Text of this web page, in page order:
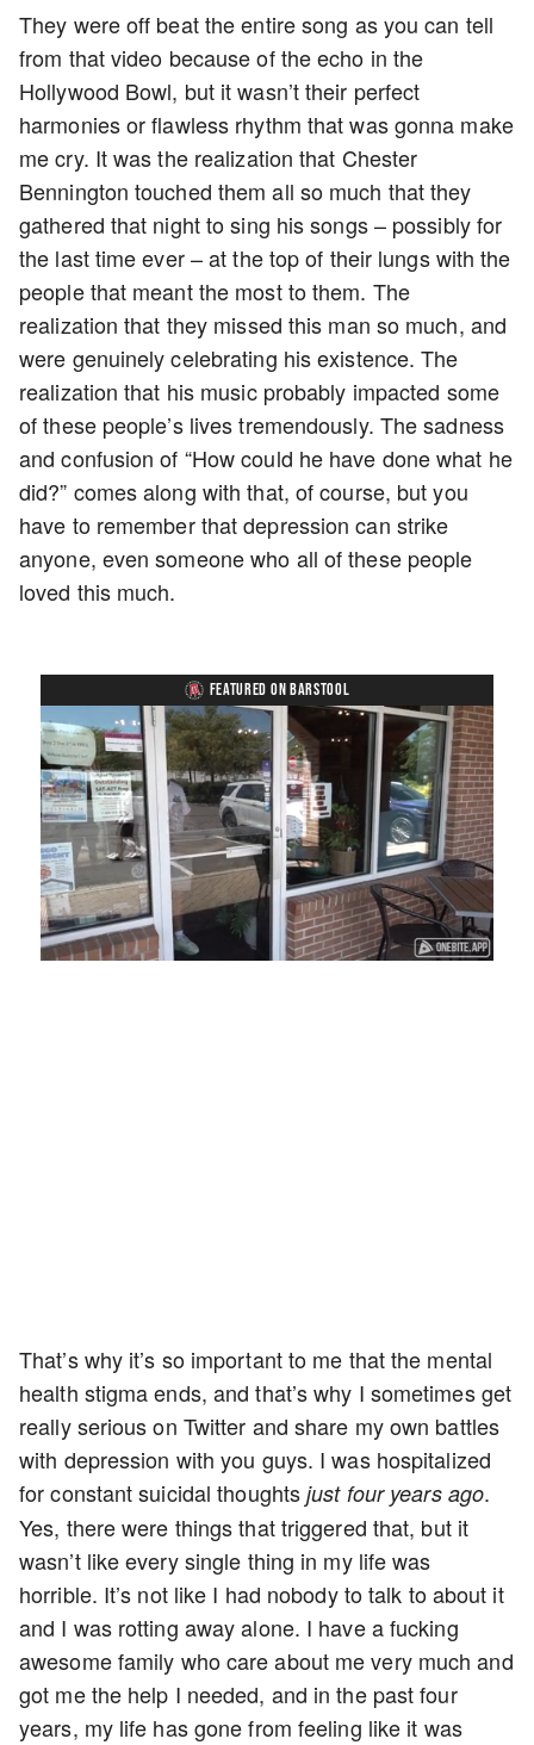
They were off beat the entire song as you can tell
from that video because of the echo in the
Hollywood Bowl, but it wasn’t their perfect
harmonies or flawless rhythm that was gonna make
me cry. It was the realization that Chester
Bennington touched them all so much that they
gathered that night to sing his songs – possibly for
the last time ever – at the top of their lungs with the
people that meant the most to them. The
realization that they missed this man so much, and
were genuinely celebrating his existence. The
realization that his music probably impacted some
of these people’s lives tremendously. The sadness
and confusion of “How could he have done what he
did?” comes along with that, of course, but you
have to remember that depression can strike
anyone, even someone who all of these people
loved this much.
FEATURED ON BARSTOOL
Unmute Loaded
45.29%
Playback
Rate
Captions
That’s why it’s so important to me that the mental
health stigma ends, and that’s why I sometimes get
really serious on Twitter and share my own battles
with depression with you guys. I was hospitalized
for constant suicidal thoughtsjust four years ago.
Yes, there were things that triggered that, but it
wasn’t like every single thing in my life was
horrible. It’s not like I had nobody to talk to about it
and I was rotting away alone. I have a fucking
awesome family who care about me very much and
got me the help I needed, and in the past four
years, my life has gone from feeling like it was